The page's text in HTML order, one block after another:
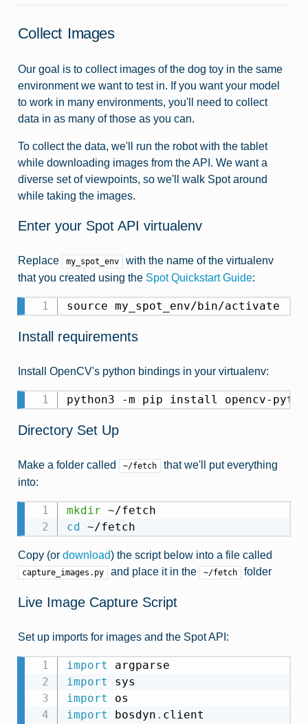
Collect Images
Our goal is to collect images of the dog toy in the same
environment we want to test in. If you want your model
to work in many environments, you'll need to collect
data in as many of those as you can.
To collect the data, we'll run the robot with the tablet
while downloading images from the API. We want a
diverse set of viewpoints, so we'll walk Spot around
while taking the images.
Enter your Spot API virtualenv
Replace my_spot_env
with the name of the virtualenv
that you created using the Spot Quickstart Guide:
Install requirements
Install OpenCV's python bindings in your virtualenv:
python3 -m pip install opencv-
Directory Set Up
Make a folder called ~/fetch
that we'll put everything
into:
mkdir
cd
~/fetch
Copy (or download) the script below into a file called
capture_images.py and place it in the ~/fetch folder
Live Image Capture Script
Set up imports for images and the Spot API:
import
import
import
import bosdyn .